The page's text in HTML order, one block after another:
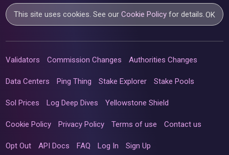
This site uses cookies. See ourCookie Policy for details.OK
Validators Commission Changes Authorities Changes
Data Centers Ping Thing Stake Explorer Stake Pools
Sol Prices Log Deep Dives Yellowstone Shield
Cookie Policy Privacy Policy Terms of use Contact us
Opt Out API Docs FAQ Log In Sign Up